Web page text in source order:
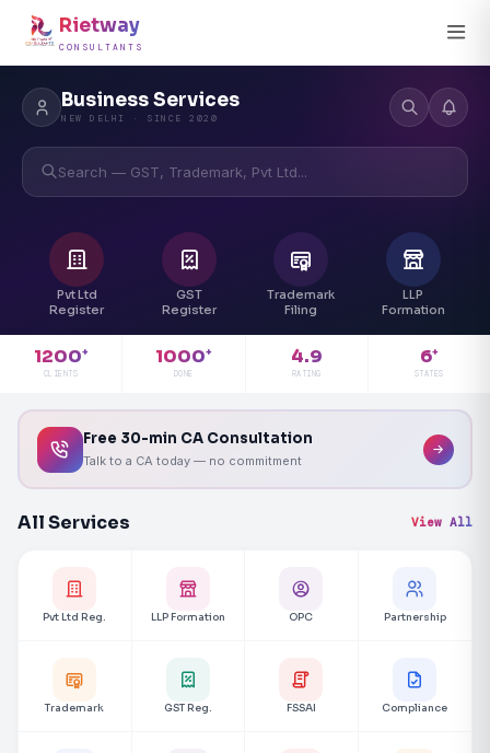
Rietway
CONSULTANTS
Business Services
NEW DELHI · SINCE 2020
Search — GST, Trademark, Pvt Ltd...
Pvt Ltd
Register
GST
Register
Trademark
Filing
LLP
Formation
1200+
CLIENTS
1000+
DONE
4.9
RATING
6+
STATES
Free 30-min CA Consultation
Talk to a CA today — no commitment
All Services View All
Pvt Ltd Reg. LLP Formation OPC Partnership
Trademark GST Reg. FSSAI Compliance